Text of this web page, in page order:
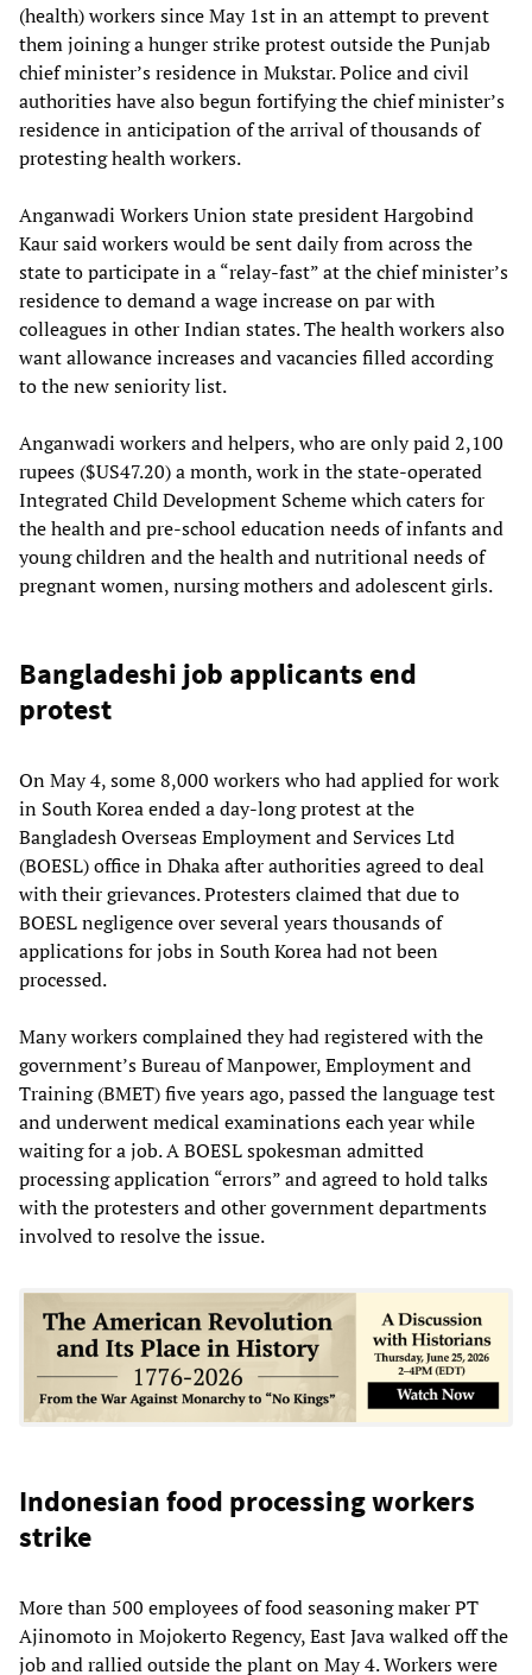
(health) workers since May 1st in an attempt to prevent
them joining a hunger strike protest outside the Punjab
chief minister’s residence in Mukstar. Police and civil
authorities have also begun fortifying the chief minister’s
residence in anticipation of the arrival of thousands of
protesting health workers.
Anganwadi Workers Union state president Hargobind
Kaur said workers would be sent daily from across the
state to participate in a “relay-fast” at the chief minister’s
residence to demand a wage increase on par with
colleagues in other Indian states. The health workers also
want allowance increases and vacancies filled according
to the new seniority list.
Anganwadi workers and helpers, who are only paid 2,100
rupees ($US47.20) a month, work in the state-operated
Integrated Child Development Scheme which caters for
the health and pre-school education needs of infants and
young children and the health and nutritional needs of
pregnant women, nursing mothers and adolescent girls.
Bangladeshi job applicants end
protest
On May 4, some 8,000 workers who had applied for work
in South Korea ended a day-long protest at the
Bangladesh Overseas Employment and Services Ltd
(BOESL) office in Dhaka after authorities agreed to deal
with their grievances. Protesters claimed that due to
BOESL negligence over several years thousands of
applications for jobs in South Korea had not been
processed.
Many workers complained they had registered with the
government’s Bureau of Manpower, Employment and
Training (BMET) five years ago, passed the language test
and underwent medical examinations each year while
waiting for a job. A BOESL spokesman admitted
processing application “errors” and agreed to hold talks
with the protesters and other government departments
involved to resolve the issue.
Indonesian food processing workers
strike
More than 500 employees of food seasoning maker PT
Ajinomoto in Mojokerto Regency, East Java walked off the
job and rallied outside the plant on May 4. Workers were